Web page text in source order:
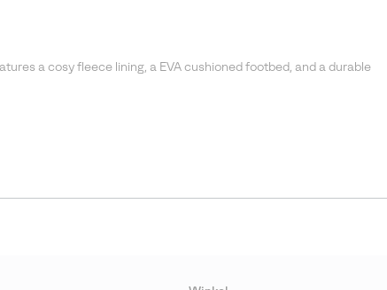
a cosy fleece lining, a EVA cushioned footbed, and a durable